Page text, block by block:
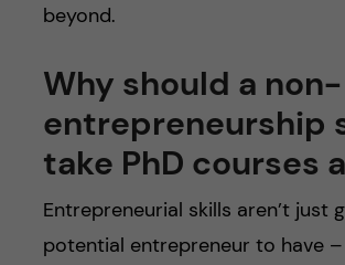
beyond.
Why should a non-
entrepreneurship
take PhD courses
Entrepreneurial skills aren’t just
potential entrepreneur to have –